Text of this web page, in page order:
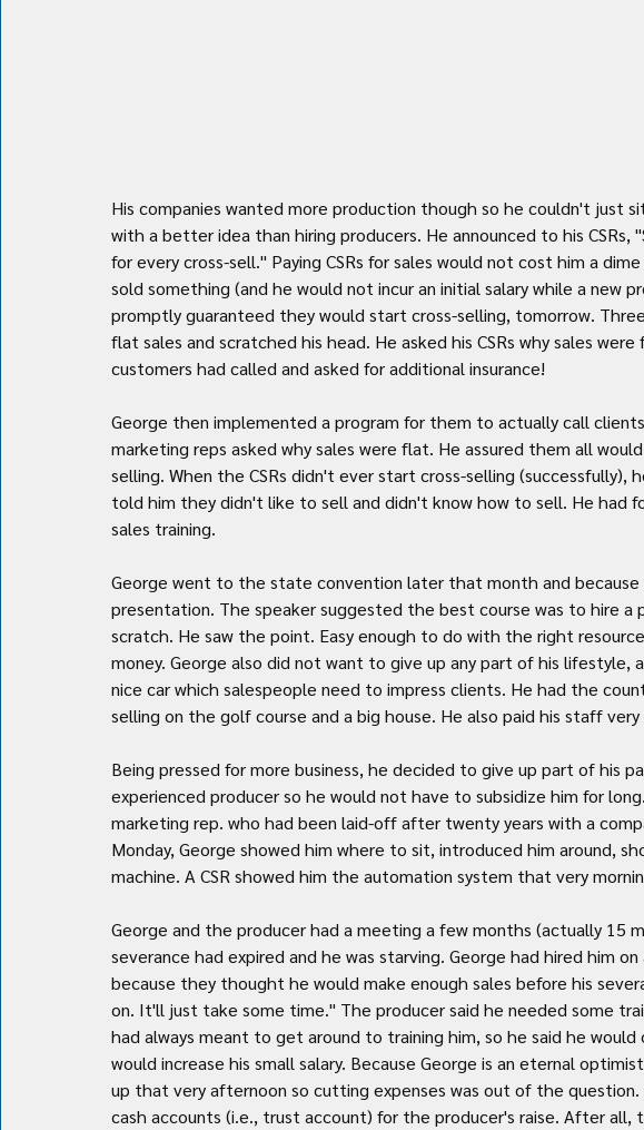
His companies wanted more production though so he couldn't just
with a better idea than hiring producers. He announced to his CSRs,
for every cross-sell." Paying CSRs for sales would not cost him a
sold something (and he would not incur an initial salary while a new
promptly guaranteed they would start cross-selling, tomorrow.
flat sales and scratched his head. He asked his CSRs why sales
customers had called and asked for additional insurance!
George then implemented a program for them to actually call
marketing reps asked why sales were flat. He assured them all
selling. When the CSRs didn't ever start cross-selling (successfully),
told him they didn't like to sell and didn't know how to sell. He had
sales training.
George went to the state convention later that month and because
presentation. The speaker suggested the best course was to hire a
scratch. He saw the point. Easy enough to do with the right
money. George also did not want to give up any part of his lifestyle,
nice car which salespeople need to impress clients. He had the
selling on the golf course and a big house. He also paid his staff very
Being pressed for more business, he decided to give up part of his
experienced producer so he would not have to subsidize him for
marketing rep. who had been laid-off after twenty years with a
Monday, George showed him where to sit, introduced him around,
machine. A CSR showed him the automation system that very
George and the producer had a meeting a few months (actually 15
severance had expired and he was starving. George had hired him on
because they thought he would make enough sales before his
on. It'll just take some time." The producer said he needed some
had always meant to get around to training him, so he said he
would increase his small salary. Because George is an eternal
up that very afternoon so cutting expenses was out of the question.
cash accounts (i.e., trust account) for the producer's raise. After all,